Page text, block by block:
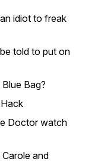
idiot to freak
told to put on
Bag?
Doctor watch
and